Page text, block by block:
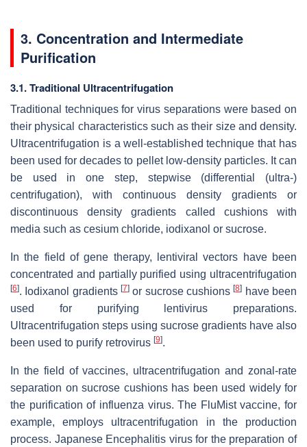
3. Concentration and Intermediate
Purification
3.1. Traditional Ultracentrifugation
Traditional techniques for virus separations were based on
their physical characteristics such as their size and density.
Ultracentrifugation is a well-established technique that has
been used for decades to pellet low-density particles. It can
be used in one step, stepwise (differential (ultra-)
centrifugation), with continuous density gradients or
discontinuous density gradients called cushions with
media such as cesium chloride, iodixanol or sucrose.
In the field of gene therapy, lentiviral vectors have been
concentrated and partially purified using ultracentrifugation
[6]. Iodixanol gradients [7] or sucrose cushions[8] have been
used for purifying lentivirus preparations.
Ultracentrifugation steps using sucrose gradients have also
been used to purify retrovirus [9].
In the field of vaccines, ultracentrifugation and zonal-rate
separation on sucrose cushions has been used widely for
the purification of influenza virus. The FluMist vaccine, for
example, employs ultracentrifugation in the production
process. Japanese Encephalitis virus for the preparation of